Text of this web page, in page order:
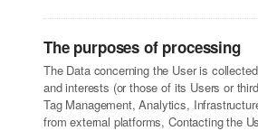
The purposes of processing
The Data concerning the User is
and interests (or those of its Users or
Tag Management, Analytics,
from external platforms, Contacting the